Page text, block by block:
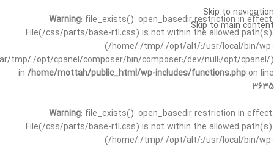
Warning: file_exists(): open_basedir restriction in effect.
File(/css/parts/base-rtl.css) is not within the allowed path(s):
(/home/:/tmp/:/opt/alt/:/usr/local/bin/wp-
tmp/:/opt/cpanel/composer/bin/composer:/dev/null:/opt/cpanel/)
in /home/mottah/public_html/wp-includes/functions.php on line
3635
Warning: file_exists(): open_basedir restriction in effect.
File(/css/parts/base-rtl.css) is not within the allowed path(s):
(/home/:/tmp/:/opt/alt/:/usr/local/bin/wp-
Skip to navigation
Skip to main content